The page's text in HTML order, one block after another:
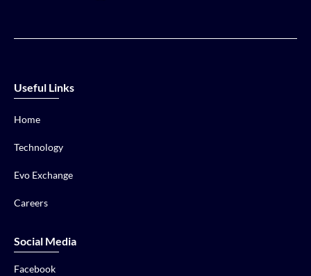
Useful Links
Home
Technology
Evo Exchange
Careers
Social Media
Facebook